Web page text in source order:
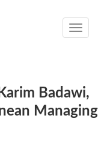
Toggle
Badawi,
Managing